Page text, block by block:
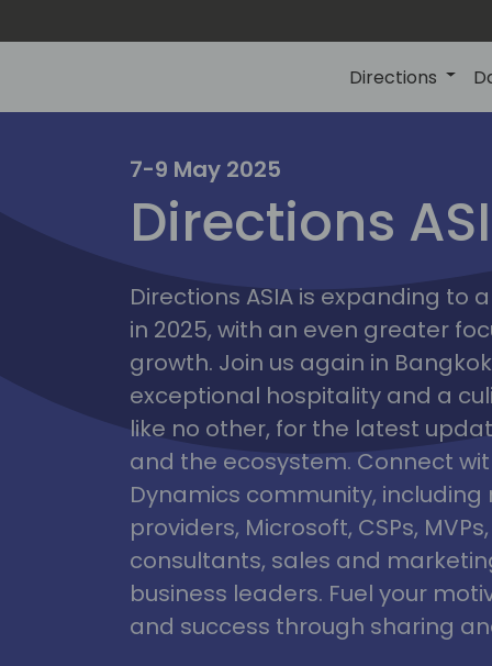
Directions
7-9 May 2025
Directions
Directions ASIA is expanding to
in 2025, with an even greater
growth. Join us again in
exceptional hospitality and a
like no other, for the latest
and the ecosystem. Connect
Dynamics community,
providers, Microsoft, CSPs,
consultants, sales and
business leaders. Fuel your
and success through sharing